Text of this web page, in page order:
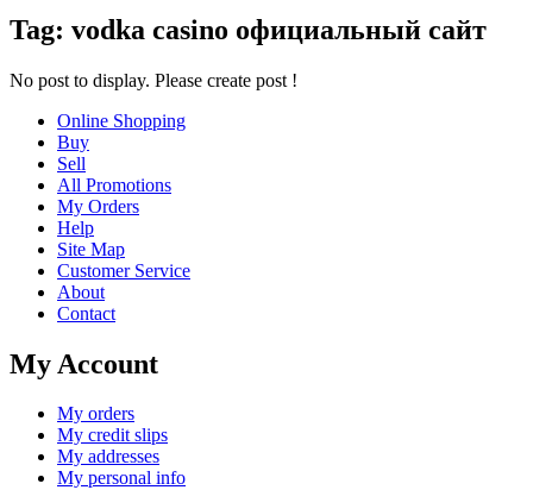
Tag: vodka casino официальный сайт
No post to display. Please create post !
Online Shopping
Buy
Sell
All Promotions
My Orders
Help
Site Map
Customer Service
About
Contact
My Account
My orders
My credit slips
My addresses
My personal info